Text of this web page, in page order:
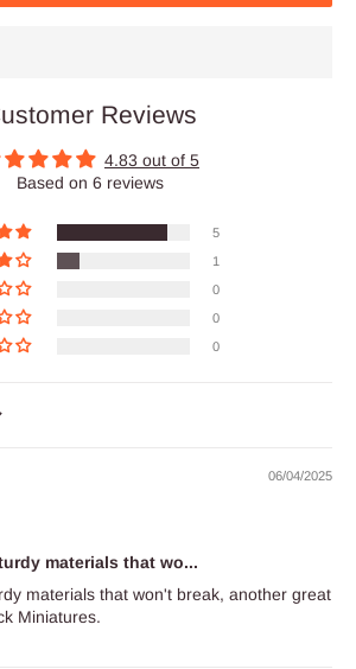
Reviews
4.83 out of 5
Based on 6 reviews
5
1
0
0
0
06/04/2025
materials that wo...
materials that won't break, another great
Miniatures.